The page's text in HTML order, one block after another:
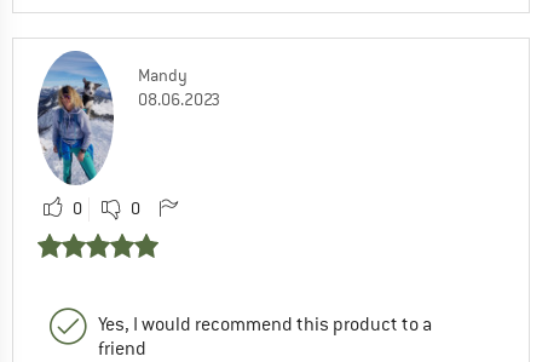
Mandy
08.06.2023
0 0
Yes, I would recommend this product to a
friend